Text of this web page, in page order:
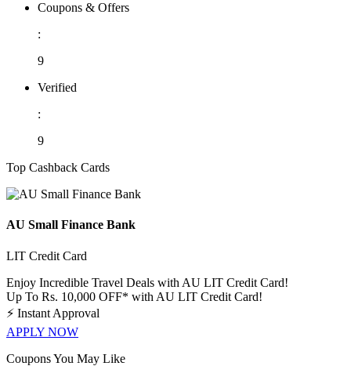
Coupons & Offers
:
9
Verified
:
9
Top Cashback Cards
AU Small Finance Bank
LIT Credit Card
Enjoy Incredible Travel Deals with AU LIT Credit Card!
Up To Rs. 10,000 OFF* with AU LIT Credit Card!
⚡ Instant Approval
APPLY NOW
Coupons You May Like